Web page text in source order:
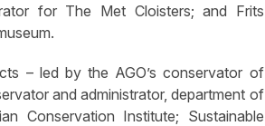
for The Met Cloisters; and Frits
– led by the AGO’s conservator of
and administrator, department of
Conservation Institute; Sustainable